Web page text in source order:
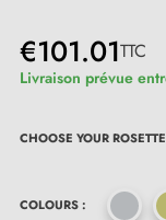
€101.01TTC
Livraison prévue
CHOOSE YOUR
COLOURS :